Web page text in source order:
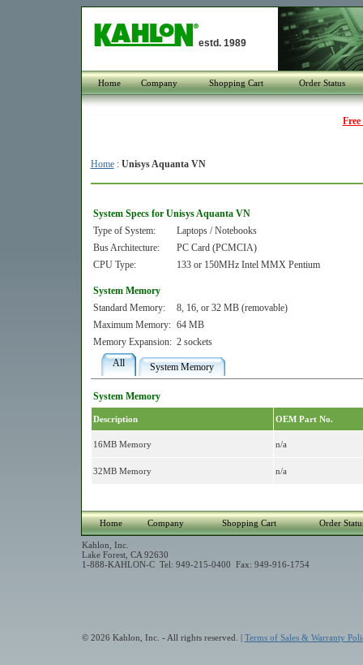
estd. 1989
Home Company Shopping Cart Order Status
Home: Unisys Aquanta VN
System Specs for Unisys Aquanta VN
Type of System:
Laptops / Notebooks
Bus Architecture:
PC Card (PCMCIA)
CPU Type:
133 or 150MHz Intel MMX Pentium
System Memory
Standard Memory:
8, 16, or 32 MB (removable)
Maximum Memory: 64 MB
Memory Expansion: 2 sockets
All
System Memory
System Memory
Description OEM Part No.
16MB Memory n/a
32MB Memory n/a
Home Company Shopping Cart Order
Kahlon, Inc.
Lake Forest, CA 92630
1-888-KAHLON-C Tel: 949-215-0400 Fax: 949-916-1754
© 2026 Kahlon, Inc. - All rights reserved. | Terms of Sales & Warranty